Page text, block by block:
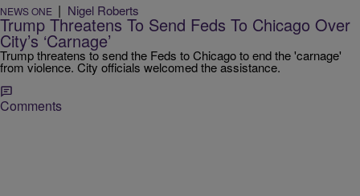
NEWS ONE | Nigel Roberts
Trump Threatens To Send Feds To Chicago Over
City’s ‘Carnage’
Trump threatens to send the Feds to Chicago to end the 'carnage'
from violence. City officials welcomed the assistance.
Comments